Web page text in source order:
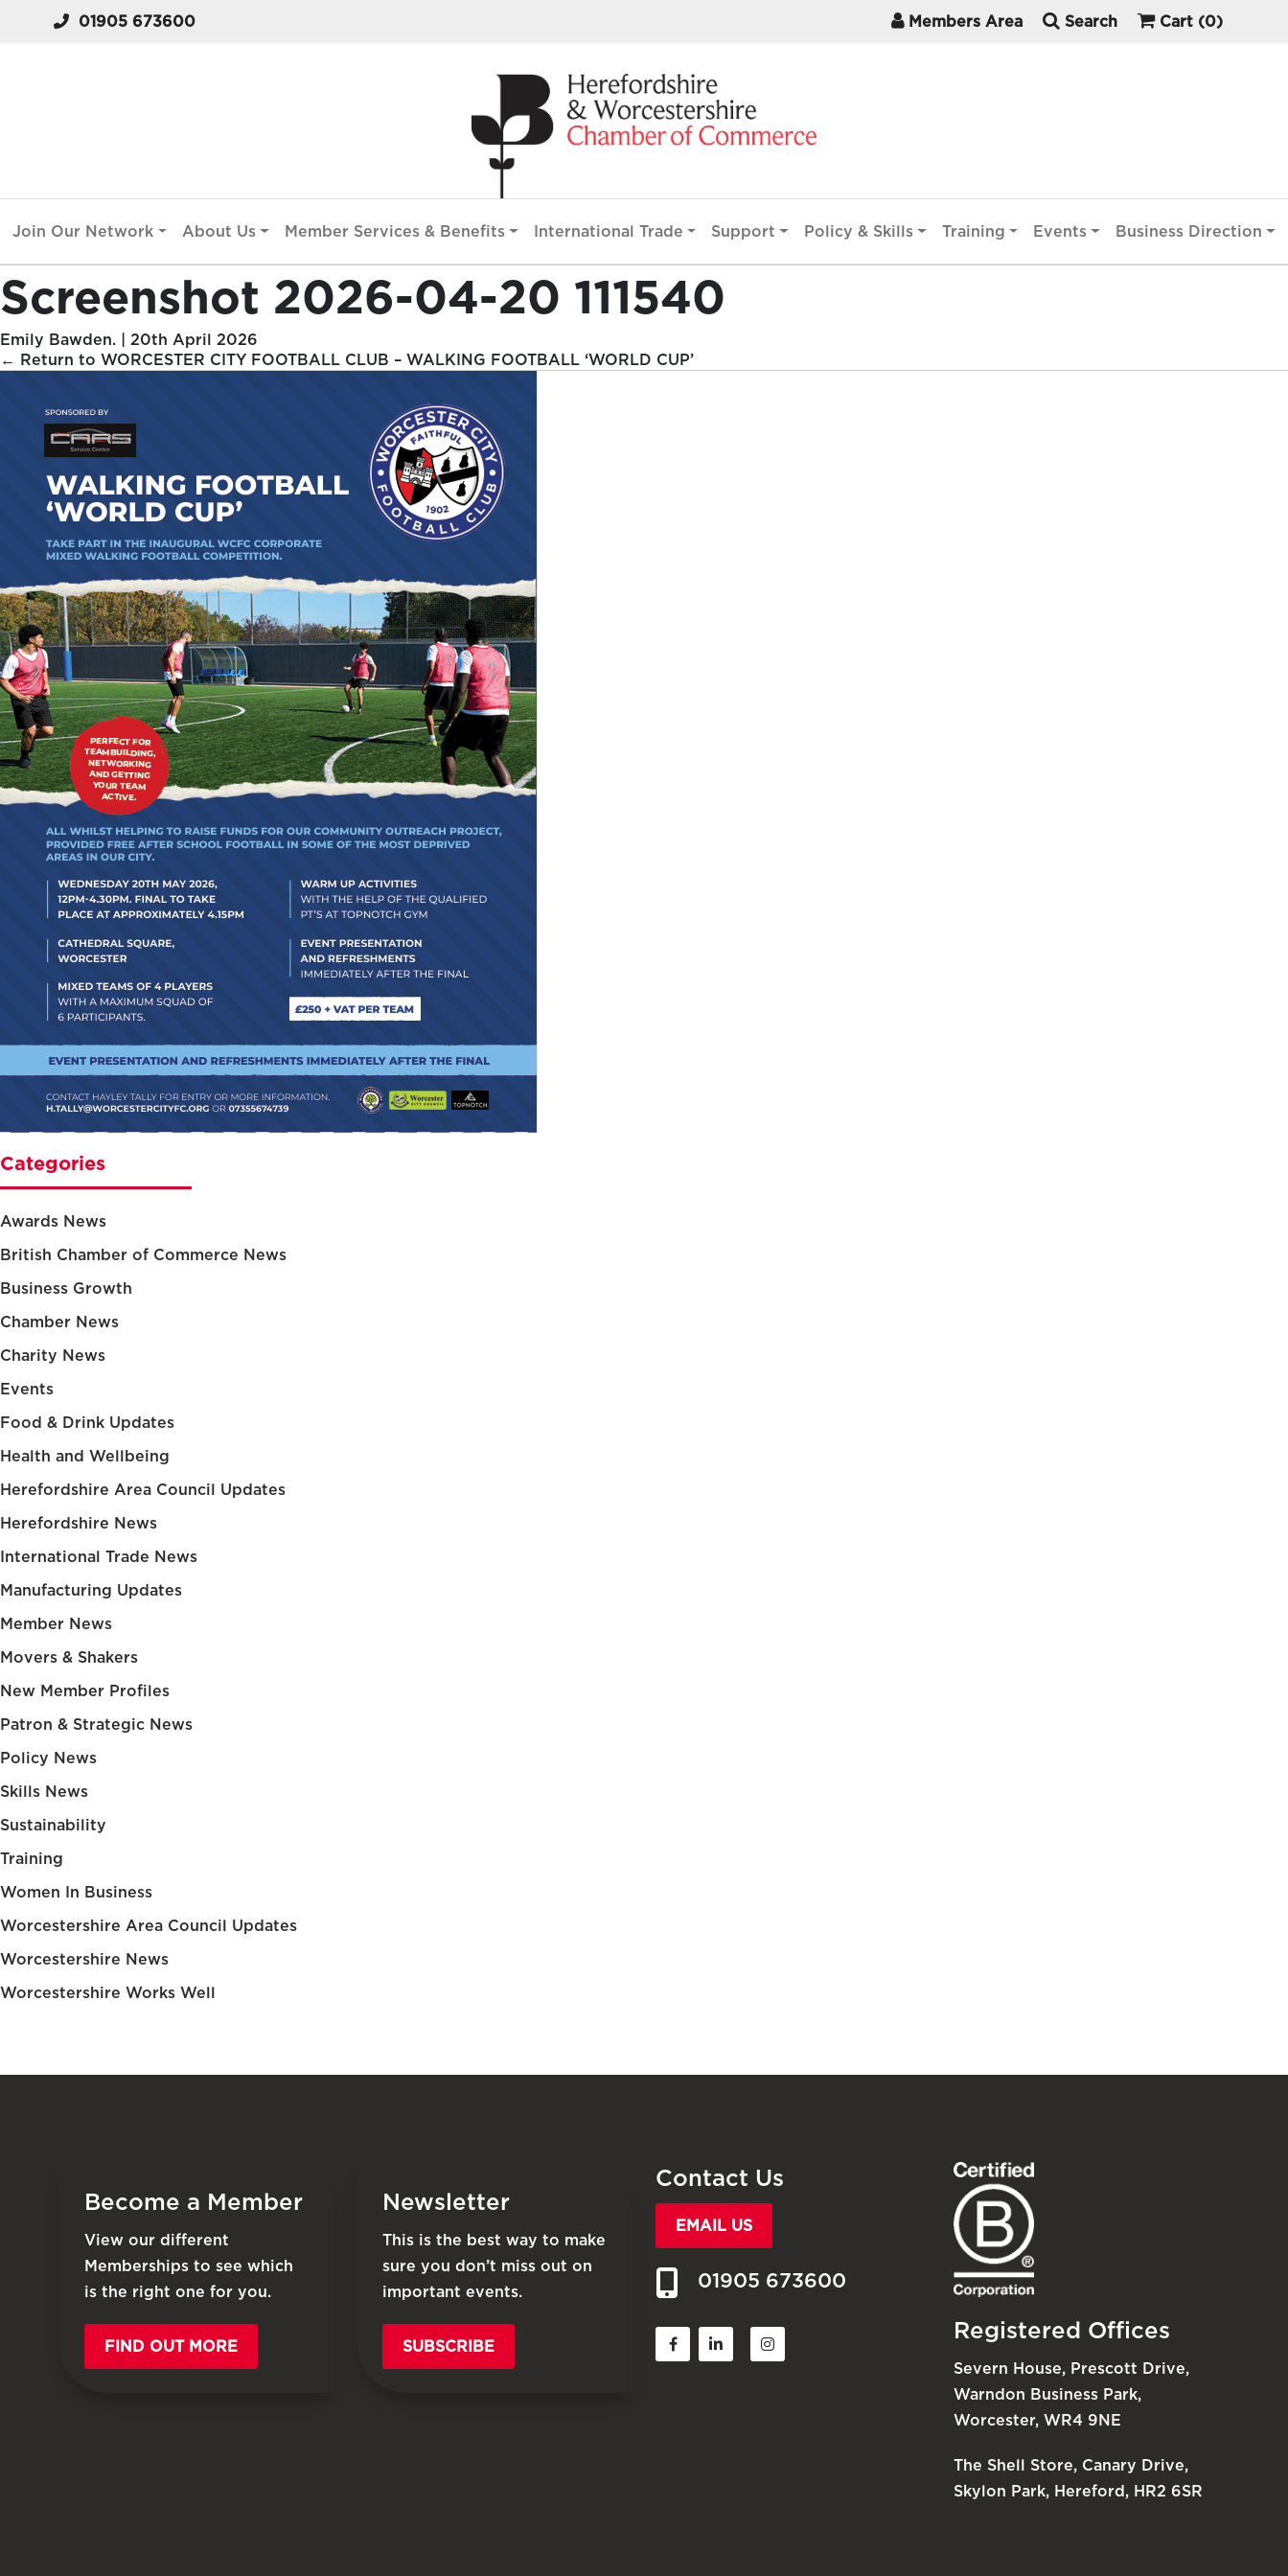
01905 673600 Members Area Search Cart (0)
Join Our Network About Us Member Services & Benefits International Trade Support Policy & Skills Training Events Business Direction
Screenshot 2026-04-20 111540
Emily Bawden.
20th April 2026
← Return to WORCESTER CITY FOOTBALL CLUB – WALKING FOOTBALL ‘WORLD CUP’
Categories
Awards News
British Chamber of Commerce News
Business Growth
Chamber News
Charity News
Events
Food & Drink Updates
Health and Wellbeing
Herefordshire Area Council Updates
Herefordshire News
International Trade News
Manufacturing Updates
Member News
Movers & Shakers
New Member Profiles
Patron & Strategic News
Policy News
Skills News
Sustainability
Training
Women In Business
Worcestershire Area Council Updates
Worcestershire News
Worcestershire Works Well
Become a Member
View our different
Memberships to see which
is the right one for you.
FIND OUT MORE
Newsletter
This is the best way to make
sure you don’t miss out on
important events.
SUBSCRIBE
Contact Us
EMAIL US
01905 673600
Registered Offices
Severn House, Prescott Drive,
Warndon Business Park,
Worcester, WR4 9NE
The Shell Store, Canary Drive,
Skylon Park, Hereford, HR2 6SR